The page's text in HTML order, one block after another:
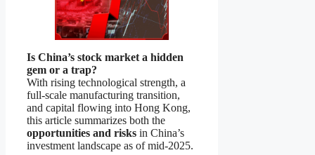
Is China’s stock market a hidden
gem or a trap?
With rising technological strength, a
full-scale manufacturing transition,
and capital flowing into Hong Kong,
this article summarizes both the
opportunities and risks in China’s
investment landscape as of mid-2025.